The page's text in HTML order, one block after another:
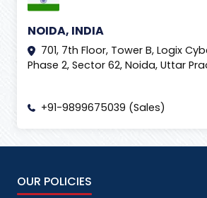
NOIDA, INDIA
701, 7th Floor, Tower B, Logix
Phase 2, Sector 62, Noida, Uttar
+91-9899675039 (Sales)
OUR POLICIES